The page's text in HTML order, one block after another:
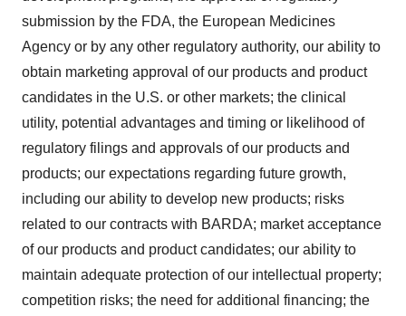
submission by the FDA, the European Medicines
Agency or by any other regulatory authority, our ability to
obtain marketing approval of our products and product
candidates in the U.S. or other markets; the clinical
utility, potential advantages and timing or likelihood of
regulatory filings and approvals of our products and
products; our expectations regarding future growth,
including our ability to develop new products; risks
related to our contracts with BARDA; market acceptance
of our products and product candidates; our ability to
maintain adequate protection of our intellectual property;
competition risks; the need for additional financing; the